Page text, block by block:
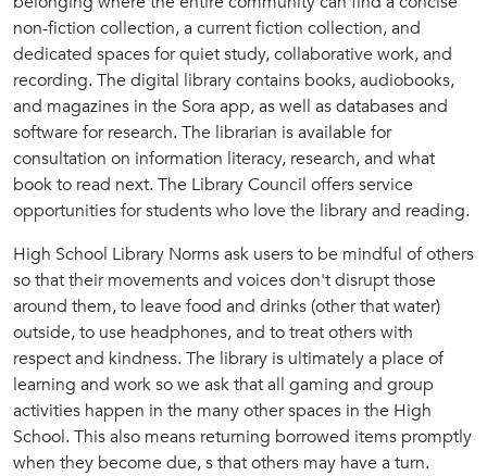
non-fiction collection, a current fiction collection, and
dedicated spaces for quiet study, collaborative work, and
recording. The digital library contains books, audiobooks,
and magazines in the Sora app, as well as databases and
software for research. The librarian is available for
consultation on information literacy, research, and what
book to read next. The Library Council offers service
opportunities for students who love the library and reading.
High School Library Norms ask users to be mindful of others
so that their movements and voices don't disrupt those
around them, to leave food and drinks (other that water)
outside, to use headphones, and to treat others with
respect and kindness. The library is ultimately a place of
learning and work so we ask that all gaming and group
activities happen in the many other spaces in the High
School. This also means returning borrowed items promptly
when they become due, s that others may have a turn.